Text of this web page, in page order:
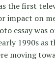
the first
impact on
essay was
1990s as
moving